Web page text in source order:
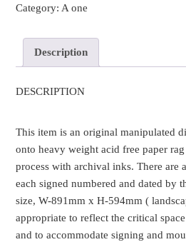
colour
quantity
Category: A one
Description
DESCRIPTION
This item is an original manipulated
onto heavy weight acid free paper
process with archival inks. There are
each signed numbered and dated by
size, W-891mm x H-594mm (
appropriate to reflect the critical
and to accommodate signing and